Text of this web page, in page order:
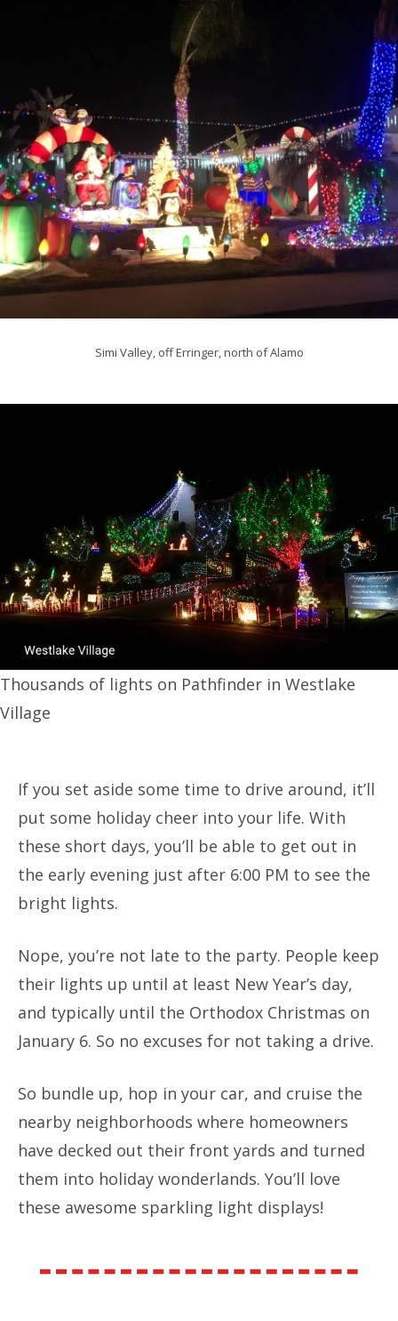
Simi Valley, off Erringer, north of Alamo
Thousands of lights on Pathfinder in Westlake
Village
If you set aside some time to drive around, it’ll
put some holiday cheer into your life. With
these short days, you’ll be able to get out in
the early evening just after 6:00 PM to see the
bright lights.
Nope, you’re not late to the party. People keep
their lights up until at least New Year’s day,
and typically until the Orthodox Christmas on
January 6. So no excuses for not taking a drive.
So bundle up, hop in your car, and cruise the
nearby neighborhoods where homeowners
have decked out their front yards and turned
them into holiday wonderlands. You’ll love
these awesome sparkling light displays!